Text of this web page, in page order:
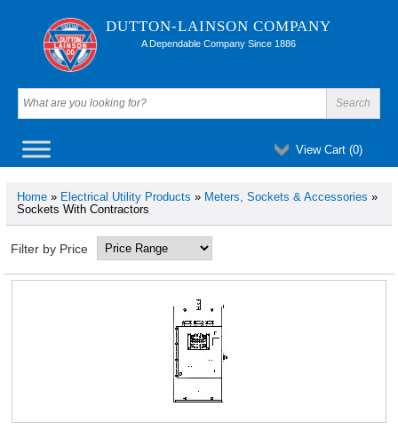
DUTTON-LAINSON COMPANY
A Dependable Company Since 1886
View Cart (0)
Home» Electrical Utility Products » Meters, Sockets & Accessories »
Sockets With Contractors
Filter by Price